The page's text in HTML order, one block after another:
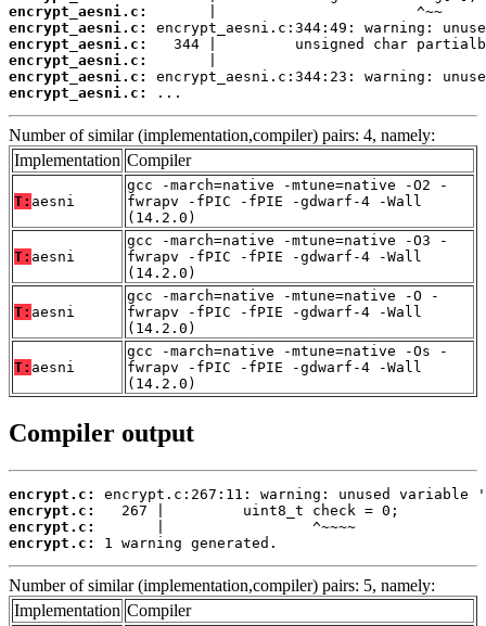
encrypt_aesni.c:
encrypt_aesni.c:
encrypt_aesni.c:
encrypt_aesni.c:
encrypt_aesni.c:
encrypt_aesni.c:
...
Number of similar (implementation,compiler) pairs: 4, namely:
Implementation Compiler
T: aesni
gcc -march=native -mtune=native -O2 -
fwrapv -fPIC -fPIE -gdwarf-4 -Wall
(14.2.0)
T: aesni
gcc -march=native -mtune=native -O3 -
fwrapv -fPIC -fPIE -gdwarf-4 -Wall
(14.2.0)
T: aesni
gcc -march=native -mtune=native -O -
fwrapv -fPIC -fPIE -gdwarf-4 -Wall
(14.2.0)
T: aesni
gcc -march=native -mtune=native -Os -
fwrapv -fPIC -fPIE -gdwarf-4 -Wall
(14.2.0)
Compiler output
encrypt.c:
encrypt.c:
encrypt.c:
encrypt.c:
1 warning generated.
Number of similar (implementation,compiler) pairs: 5, namely:
Implementation Compiler